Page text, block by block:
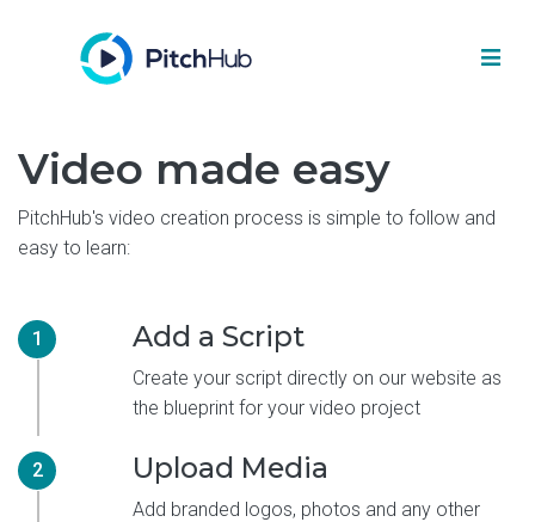
Video made easy
PitchHub's video creation process is simple to follow and
easy to learn:
1 Add a Script
Create your script directly on our website as
the blueprint for your video project
2 Upload Media
Add branded logos, photos and any other